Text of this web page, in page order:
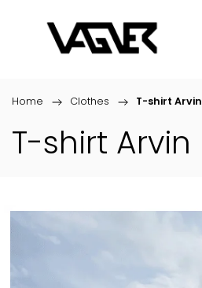
Home / Clothes / T-shirt Arvin
T-shirt Arvin